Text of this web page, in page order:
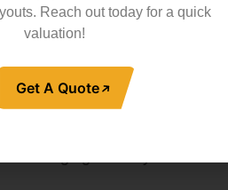
ongoing training for our
are:
environmental protocols
emerging industry
Reach out today for a quick
valuation!
Get A Quote